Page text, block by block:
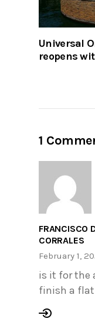
Universal
reopens
1
FRANCISCO
CORRALES
February 1,
is it for the
finish a flat